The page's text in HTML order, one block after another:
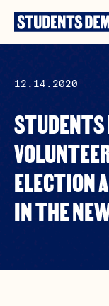
content
12.14.2020
ELECTION
IN THE